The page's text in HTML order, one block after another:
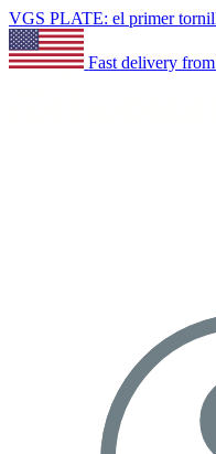
VGS PLATE: el primer
Fast delivery